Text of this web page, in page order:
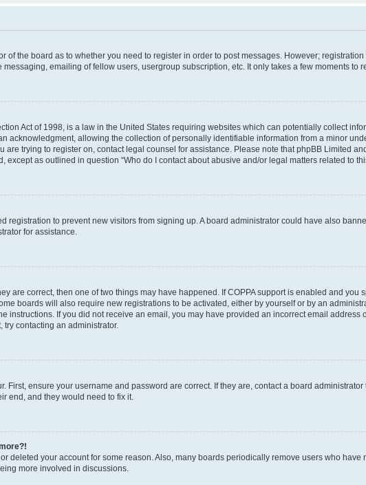
of the board as to whether you need to register in order to post messages. However;
emailing of fellow users, usergroup subscription, etc. It only takes a few moments to
Act of 1998, is a law in the United States requiring websites which can potentially collect
acknowledgment, allowing the collection of personally identifiable information from a minor
are trying to register on, contact legal counsel for assistance. Please note that phpBB Limited
except as outlined in question “Who do I contact about abusive and/or legal matters related to
registration to prevent new visitors from signing up. A board administrator could have also
for assistance.
are correct, then one of two things may have happened. If COPPA support is enabled and you
boards will also require new registrations to be activated, either by yourself or by an
instructions. If you did not receive an email, you may have provided an incorrect email
try contacting an administrator.
First, ensure your username and password are correct. If they are, contact a board
end, and they would need to fix it.
deleted your account for some reason. Also, many boards periodically remove users who
more involved in discussions.